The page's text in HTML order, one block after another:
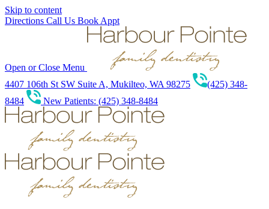
Skip to content
Directions Call Us Book Appt
Open or Close Menu
4407 106th St SW Suite A, Mukilteo, WA 98275
(425) 348-
8484
New Patients: (425) 348-8484